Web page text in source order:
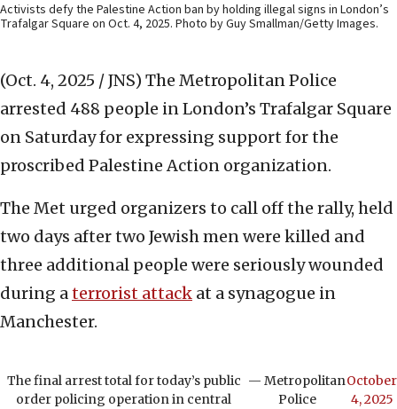
Activists defy the Palestine Action ban by holding illegal signs in London’s
Trafalgar Square on Oct. 4, 2025. Photo by Guy Smallman/Getty Images.
(Oct. 4, 2025 / JNS) The Metropolitan Police
arrested 488 people in London’s Trafalgar Square
on Saturday for expressing support for the
proscribed Palestine Action organization.
The Met urged organizers to call off the rally, held
two days after two Jewish men were killed and
three additional people were seriously wounded
during aterrorist attack at a synagogue in
Manchester.
The final arrest total for today’s public
order policing operation in central
— Metropolitan
Police
October
4, 2025